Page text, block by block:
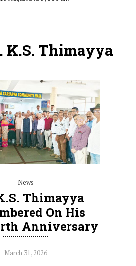
K.S. Thimayya
News
Thimayya
On His
Anniversary
March 31, 2026